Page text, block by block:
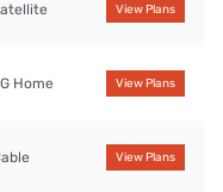
View Plans
Home View Plans
View Plans